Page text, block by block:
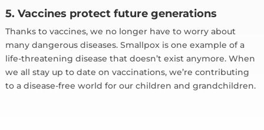
5. Vaccines protect future generations
Thanks to vaccines, we no longer have to worry about
many dangerous diseases. Smallpox is one example of a
life-threatening disease that doesn’t exist anymore. When
we all stay up to date on vaccinations, we’re contributing
to a disease-free world for our children and grandchildren.